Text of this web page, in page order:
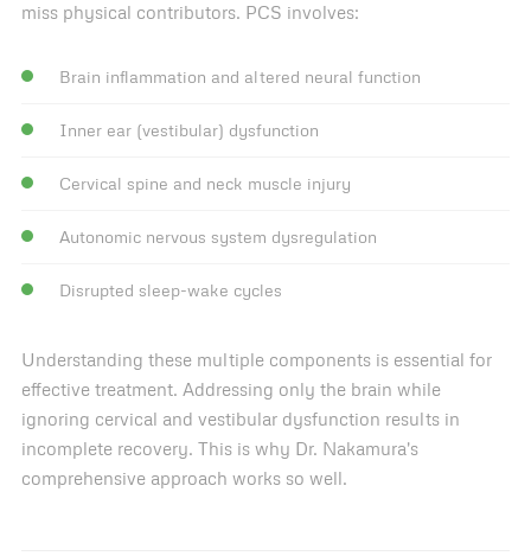
miss physical contributors. PCS involves:
Brain inflammation and altered neural function
Inner ear (vestibular) dysfunction
Cervical spine and neck muscle injury
Autonomic nervous system dysregulation
Disrupted sleep-wake cycles
Understanding these multiple components is essential for
effective treatment. Addressing only the brain while
ignoring cervical and vestibular dysfunction results in
incomplete recovery. This is why Dr. Nakamura's
comprehensive approach works so well.